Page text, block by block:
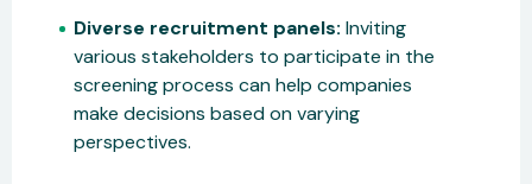
Diverse recruitment panels: Inviting
various stakeholders to participate in the
screening process can help companies
make decisions based on varying
perspectives.